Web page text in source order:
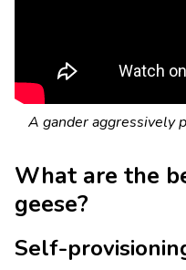
A gander aggressively
What are the
geese?
Self-